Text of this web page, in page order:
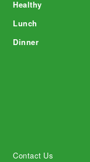
Healthy
Lunch
Dinner
Contact Us